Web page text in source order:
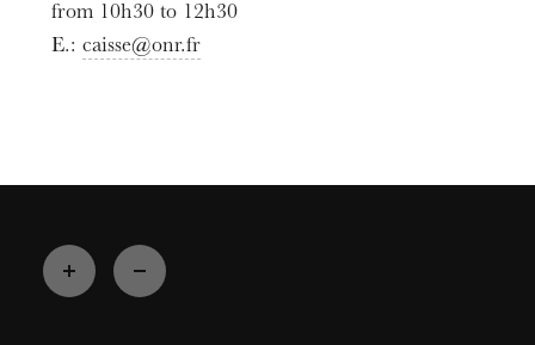
from 10h30 to 12h30
E.:caisse@onr.fr